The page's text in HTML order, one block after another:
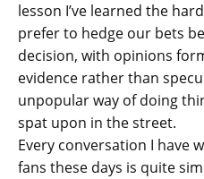
lesson I’ve learned the
prefer to hedge our bets
decision, with opinions
evidence rather than
unpopular way of doing
spat upon in the street.
Every conversation I have
fans these days is quite